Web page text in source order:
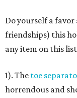
Do yourself a favor
friendships) this
any item on this
1). The toe
horrendous and